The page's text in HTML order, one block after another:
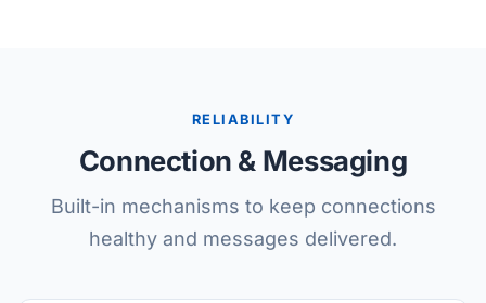
RELIABILITY
Connection & Messaging
Built-in mechanisms to keep connections
healthy and messages delivered.